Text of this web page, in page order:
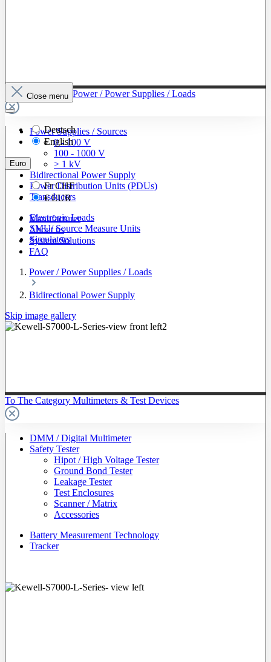
To The Category Power / Power Supplies / Loads
Power Supplies / Sources
0 - 100 V
100 - 1000 V
> 1 kV
Bidirectional Power Supply
Power Distribution Units (PDUs)
Transducers
Electronic Loads
SMU/ Source Measure Units
Simulators
To The Category Multimeters & Test Devices
DMM / Digital Multimeter
Safety Tester
Hipot / High Voltage Tester
Ground Bond Tester
Leakage Tester
Test Enclosures
Scanner / Matrix
Accessories
Battery Measurement Technology
Tracker
Close menu
Deutsch
English
Euro
FrCHF
€EUR
Manufacturer
About us
System Solutions
FAQ
Power / Power Supplies / Loads
Bidirectional Power Supply
Skip image gallery